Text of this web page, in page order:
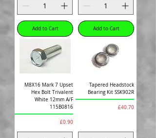
Add to Cart Add to Cart
M8X16 Mark 7 Upset
Hex Bolt Trivalent
White 12mm A/F
115B0816
Price
£0.90
Tapered Headstock
Bearing Kit SSK902R
Price
£40.70